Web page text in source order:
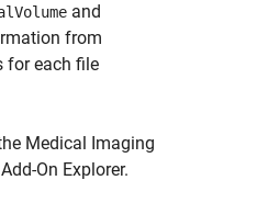
and
from
for each file
Medical Imaging
On Explorer.